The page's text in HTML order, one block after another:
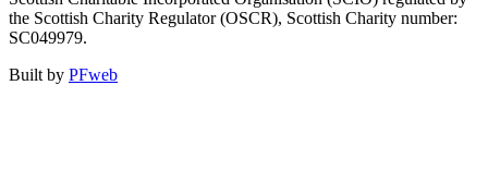
the Scottish Charity Regulator (OSCR), Scottish Charity number:
SC049979.
Built by PFweb